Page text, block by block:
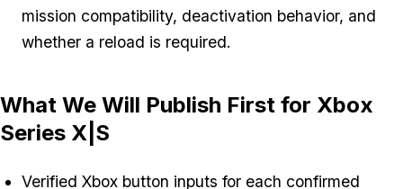
mission compatibility, deactivation behavior, and
whether a reload is required.
What We Will Publish First for Xbox
Series X|S
Verified Xbox button inputs for each confirmed